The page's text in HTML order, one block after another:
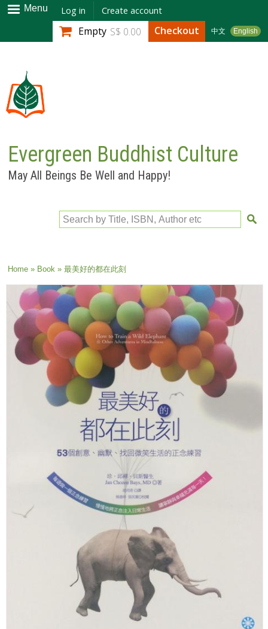
Skip to
main
content
Menu Log in Create account
中文 English
Empty S$ 0.00 Checkout
Evergreen Buddhist Culture
May All Beings Be Well and Happy!
Search by Title, ISBN, Author etc
You are here
Home» Book» 最美好的都在此刻